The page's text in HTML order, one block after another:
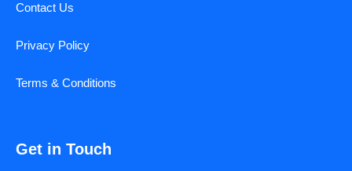
Contact Us
Privacy Policy
Terms & Conditions
Get in Touch